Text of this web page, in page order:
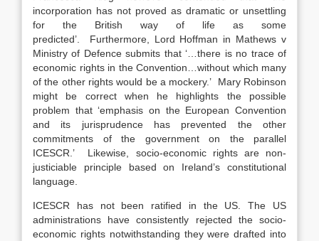
incorporation has not proved as dramatic or unsettling
for the British way of life as some
predicted’. Furthermore, Lord Hoffman in Mathews v
Ministry of Defence submits that ‘…there is no trace of
economic rights in the Convention…without which many
of the other rights would be a mockery.’ Mary Robinson
might be correct when he highlights the possible
problem that ‘emphasis on the European Convention
and its jurisprudence has prevented the other
commitments of the government on the parallel
ICESCR.’ Likewise, socio-economic rights are non-
justiciable principle based on Ireland’s constitutional
language.
ICESCR has not been ratified in the US. The US
administrations have consistently rejected the socio-
economic rights notwithstanding they were drafted into